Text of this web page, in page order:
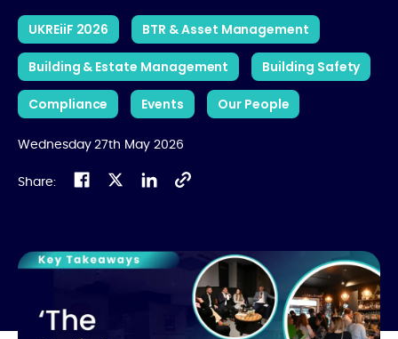
UKREiiF 2026 BTR & Asset Management
Building & Estate Management Building Safety
Compliance Events Our People
Wednesday 27th May 2026
Share: